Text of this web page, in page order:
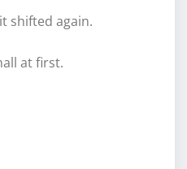
shifted again.
at first.